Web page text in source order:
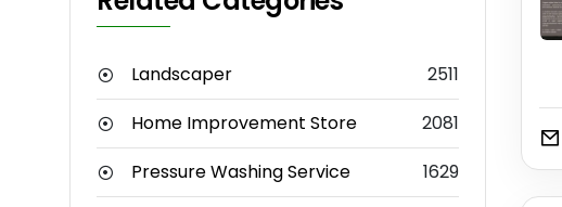
Landscaper
2511
Home Improvement Store
2081
Pressure Washing Service
1629